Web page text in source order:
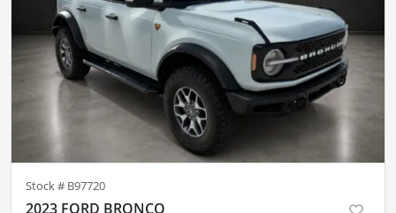
Stock # B97720
2023 FORD BRONCO